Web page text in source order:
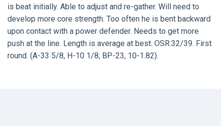
is beat initially. Able to adjust and re-gather. Will need to
develop more core strength. Too often he is bent backward
upon contact with a power defender. Needs to get more
push at the line. Length is average at best. OSR:32/39. First
round. (A-33 5/8, H-10 1/8, BP-23, 10-1.82).